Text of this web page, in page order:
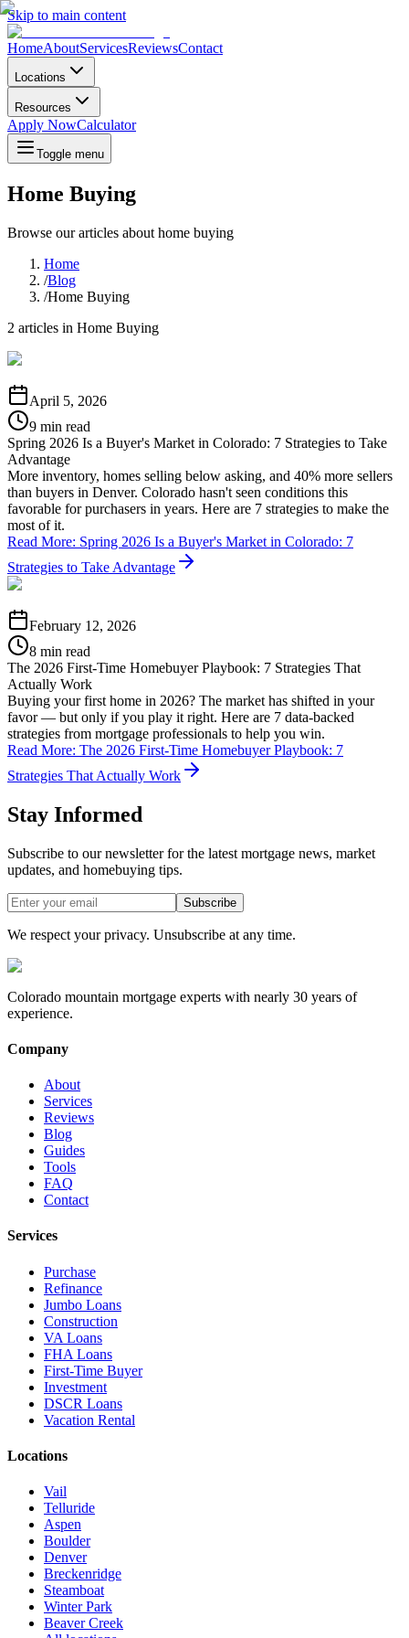
Skip to main content
HomeAboutServicesReviewsContact
Locations
Resources
Apply NowCalculator
Toggle menu
Home Buying
Browse our articles about home buying
Home
/Blog
/Home Buying
2 articles in Home Buying
April 5, 2026
9 min read
Spring 2026 Is a Buyer's Market in Colorado: 7 Strategies to Take
Advantage
More inventory, homes selling below asking, and 40% more sellers
than buyers in Denver. Colorado hasn't seen conditions this
favorable for purchasers in years. Here are 7 strategies to make the
most of it.
Read More: Spring 2026 Is a Buyer's Market in Colorado: 7
Strategies to Take Advantage
February 12, 2026
8 min read
The 2026 First-Time Homebuyer Playbook: 7 Strategies That
Actually Work
Buying your first home in 2026? The market has shifted in your
favor — but only if you play it right. Here are 7 data-backed
strategies from mortgage professionals to help you win.
Read More: The 2026 First-Time Homebuyer Playbook: 7
Strategies That Actually Work
Stay Informed
Subscribe to our newsletter for the latest mortgage news, market
updates, and homebuying tips.
Subscribe
We respect your privacy. Unsubscribe at any time.
Colorado mountain mortgage experts with nearly 30 years of
experience.
Company
About
Services
Reviews
Blog
Guides
Tools
FAQ
Contact
Services
Purchase
Refinance
Jumbo Loans
Construction
VA Loans
FHA Loans
First-Time Buyer
Investment
DSCR Loans
Vacation Rental
Locations
Vail
Telluride
Aspen
Boulder
Denver
Breckenridge
Steamboat
Winter Park
Beaver Creek